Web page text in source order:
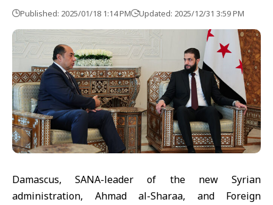
Published: 2025/01/18 1:14 PM Updated: 2025/12/31 3:59 PM
Damascus, SANA-leader of the new Syrian
administration, Ahmad al-Sharaa, and Foreign